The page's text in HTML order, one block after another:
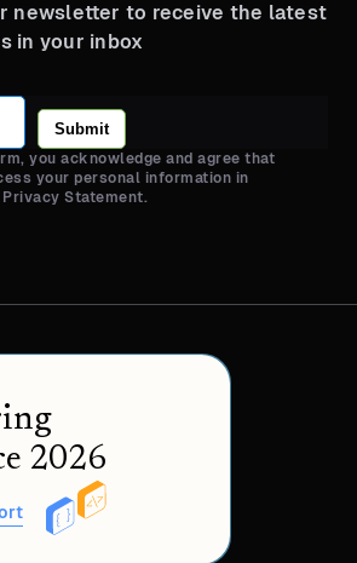
newsletter to receive the latest
in your inbox
Submit
you acknowledge and agree that
your personal information in
Statement.
2026